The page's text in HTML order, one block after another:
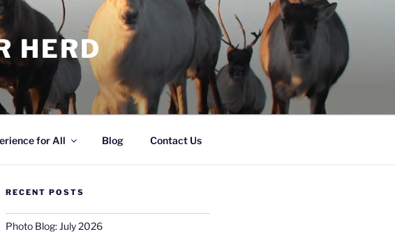
HERD
for All Blog Contact Us
RECENT POSTS
Photo Blog: July 2026